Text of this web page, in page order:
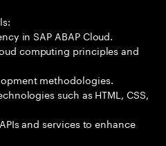
in SAP ABAP Cloud.
computing principles and
methodologies.
such as HTML, CSS,
and services to enhance